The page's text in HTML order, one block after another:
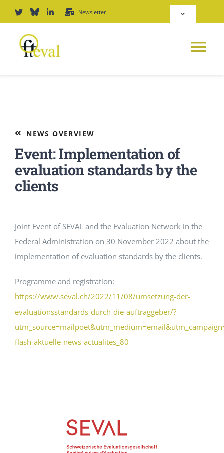
to
content
Newsletter
Toggle
Deutsch
Journal
PODCAST
Events
Standards
NEWS OVERVIEW
Event: Implementation of
evaluation standards by the
clients
Joint Event of SEVAL and the Evaluation Network in the
Federal Administration on 30 November 2022 about the
implementation of evaluation standards by the clients.
Programme and registration:
https://www.seval.ch/2022/11/08/umsetzung-der-
evaluationsstandards-durch-die-auftraggeber/?
flash-aktuelle-news-actualites_80